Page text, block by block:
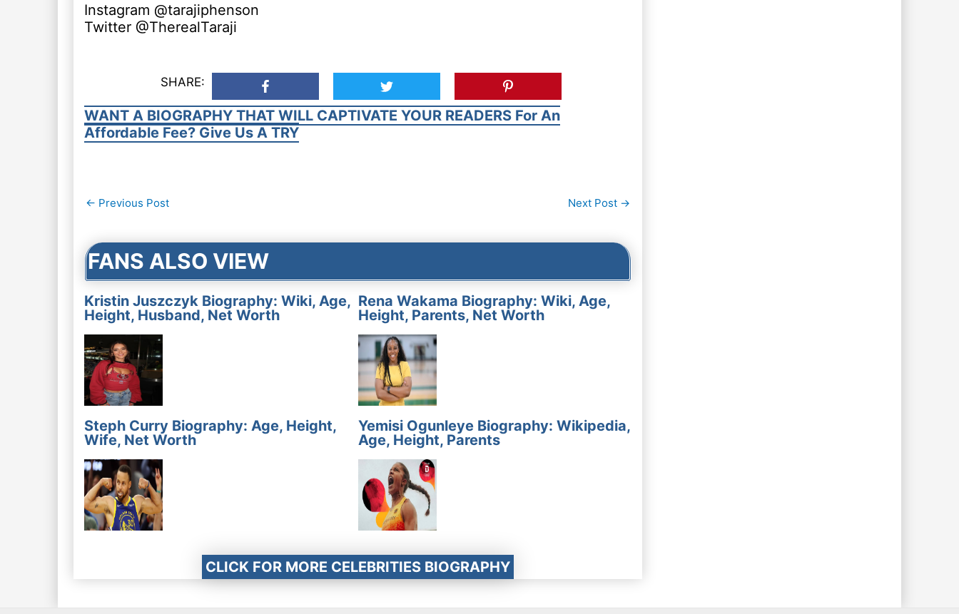
Instagram @tarajiphenson
Twitter @TherealTaraji
SHARE:
WANT A BIOGRAPHY THAT WILL CAPTIVATE YOUR READERS For An
Affordable Fee? Give Us A TRY
Post
← Previous Post Next Post →
FANS ALSO VIEW
Kristin Juszczyk Biography: Wiki, Age,
Height, Husband, Net Worth
Rena Wakama Biography: Wiki, Age,
Height, Parents, Net Worth
Steph Curry Biography: Age, Height,
Wife, Net Worth
Yemisi Ogunleye Biography: Wikipedia,
Age, Height, Parents
CLICK FOR MORE CELEBRITIES BIOGRAPHY